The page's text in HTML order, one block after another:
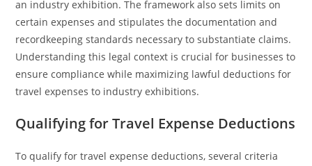
an industry exhibition. The framework also sets limits on
certain expenses and stipulates the documentation and
recordkeeping standards necessary to substantiate claims.
Understanding this legal context is crucial for businesses to
ensure compliance while maximizing lawful deductions for
travel expenses to industry exhibitions.
Qualifying for Travel Expense Deductions
To qualify for travel expense deductions, several criteria